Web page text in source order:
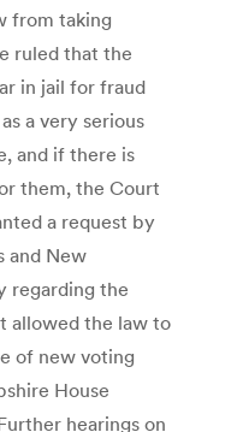
from taking
ruled that the
in jail for fraud
a very serious
and if there is
them, the Court
a request by
and New
regarding the
allowed the law to
of new voting
House
hearings on